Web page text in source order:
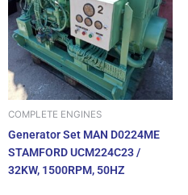
COMPLETE ENGINES
Generator Set MAN D0224ME
STAMFORD UCM224C23 /
32KW, 1500RPM, 50HZ